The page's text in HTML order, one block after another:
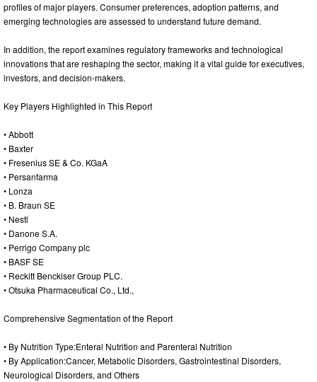
profiles of major players. Consumer preferences, adoption patterns, and
emerging technologies are assessed to understand future demand.
In addition, the report examines regulatory frameworks and technological
innovations that are reshaping the sector, making it a vital guide for executives,
investors, and decision-makers.
Key Players Highlighted in This Report
• Abbott
• Baxter
• Fresenius SE & Co. KGaA
• Persanfarma
• Lonza
• B. Braun SE
• Nestl
• Danone S.A.
• Perrigo Company plc
• BASF SE
• Reckitt Benckiser Group PLC.
• Otsuka Pharmaceutical Co., Ltd.,
Comprehensive Segmentation of the Report
• By Nutrition Type:Enteral Nutrition and Parenteral Nutrition
• By Application:Cancer, Metabolic Disorders, Gastrointestinal Disorders,
Neurological Disorders, and Others